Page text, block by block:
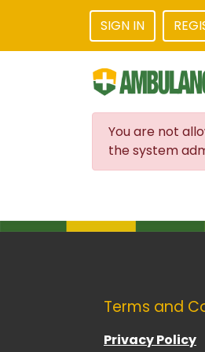
SIGN IN
You are not
the system
Terms and
Privacy Policy